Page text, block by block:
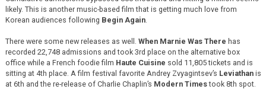
likely. This is another music-based film that is getting much love from
Korean audiences following Begin Again.
There were some new releases as well. When Marnie Was There has
recorded 22,748 admissions and took 3rd place on the alternative box
office while a French foodie film Haute Cuisine sold 11,805 tickets and is
sitting at 4th place. A film festival favorite Andrey Zvyagintsev’s Leviathanis
at 6th and the re-release of Charlie Chaplin’s Modern Timestook 8th spot.